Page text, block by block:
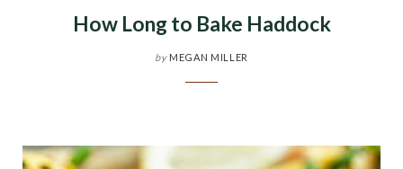
How Long to Bake Haddock
by MEGAN MILLER